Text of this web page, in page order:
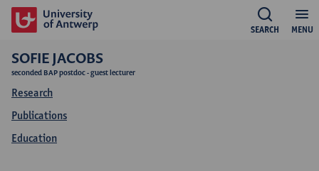
MENU
SEARCH
SOFIE JACOBS
seconded BAP postdoc - guest lecturer
Research
Publications
Education